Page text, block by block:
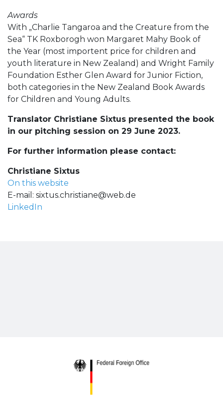
Awards
With „Charlie Tangaroa and the Creature from the
Sea“ TK Roxborogh won Margaret Mahy Book of
the Year (most importent price for children and
youth literature in New Zealand) and Wright Family
Foundation Esther Glen Award for Junior Fiction,
both categories in the New Zealand Book Awards
for Children and Young Adults.
Translator Christiane Sixtus presented the book
in our pitching session on 29 June 2023.
For further information please contact:
Christiane Sixtus
On this website
E-mail: sixtus.christiane@web.de
LinkedIn